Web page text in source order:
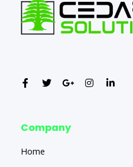
Company
Home